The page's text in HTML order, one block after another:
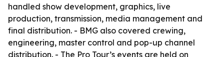
handled show development, graphics, live
production, transmission, media management and
final distribution. - BMG also covered crewing,
engineering, master control and pop-up channel
distribution. - The Pro Tour’s events are held on